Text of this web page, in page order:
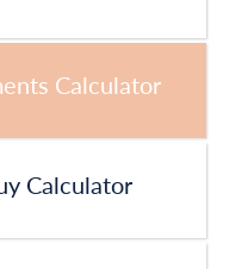
Calculator
Calculator